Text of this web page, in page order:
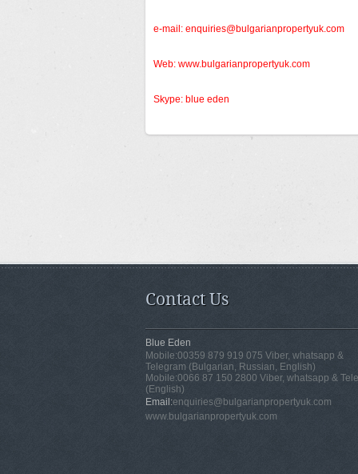
e-mail: enquiries@bulgarianpropertyuk.com
Web: www.bulgarianpropertyuk.com
Skype: blue eden
Contact Us
Blue Eden
Mobile:00359 879 919 075 Viber, whatsapp &
Telegram (Bulgarian, Russian, English)
Mobile:0066 87 150 2800 Viber, whatsapp &
(English)
Email:enquiries@bulgarianpropertyuk.com
www.bulgarianpropertyuk.com